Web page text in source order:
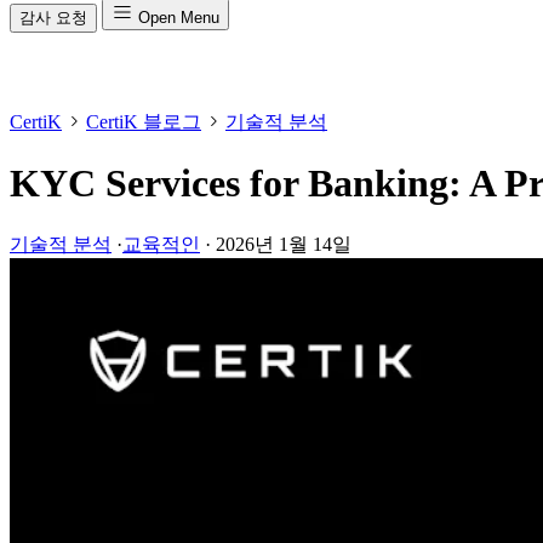
감사 요청 Open Menu
CertiK CertiK 블로그 기술적 분석
KYC Services for Banking: A
기술적 분석 ·교육적인 · 2026년 1월 14일